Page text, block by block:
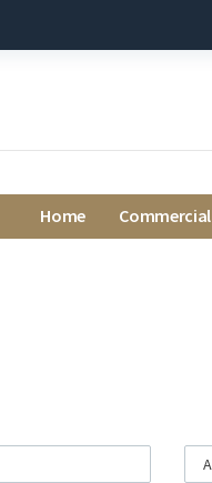
Home Commercial